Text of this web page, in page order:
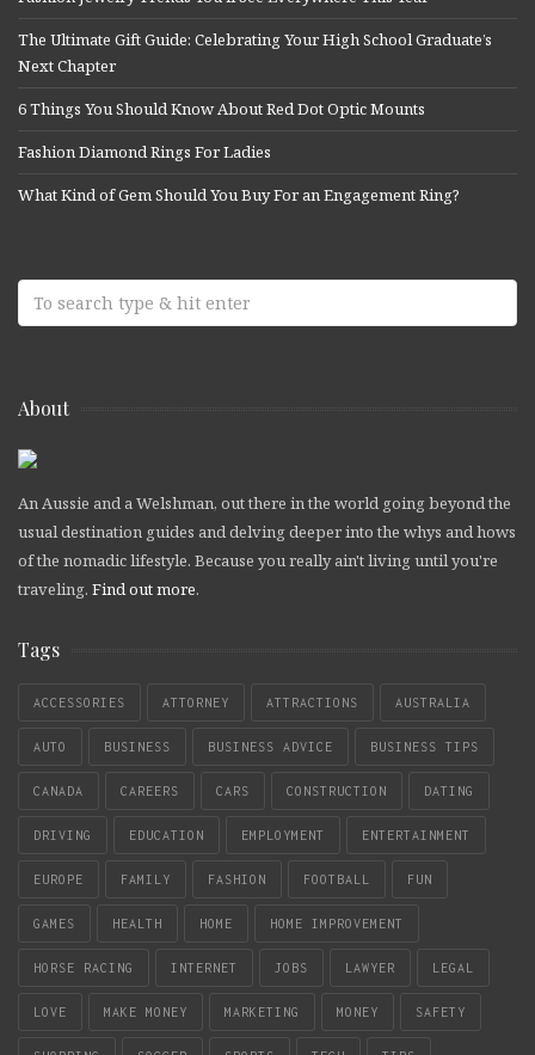
The Ultimate Gift Guide: Celebrating Your High School Graduate’s
Next Chapter
6 Things You Should Know About Red Dot Optic Mounts
Fashion Diamond Rings For Ladies
What Kind of Gem Should You Buy For an Engagement Ring?
About
An Aussie and a Welshman, out there in the world going beyond the
usual destination guides and delving deeper into the whys and hows
of the nomadic lifestyle. Because you really ain't living until you're
traveling. Find out more.
Tags
ACCESSORIES ATTORNEY ATTRACTIONS AUSTRALIA
AUTO BUSINESS BUSINESS ADVICE BUSINESS TIPS
CANADA CAREERS CARS CONSTRUCTION DATING
DRIVING EDUCATION EMPLOYMENT ENTERTAINMENT
EUROPE FAMILY FASHION FOOTBALL FUN
GAMES HEALTH HOME HOME IMPROVEMENT
HORSE RACING INTERNET JOBS LAWYER LEGAL
LOVE MAKE MONEY MARKETING MONEY SAFETY